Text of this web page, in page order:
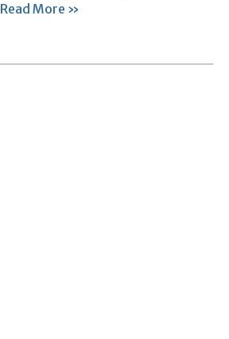
Read More »